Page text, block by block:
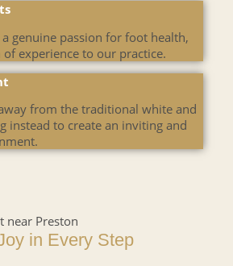
genuine passion for foot health,
experience to our practice.
from the traditional white and
instead to create an inviting and
in Every Step